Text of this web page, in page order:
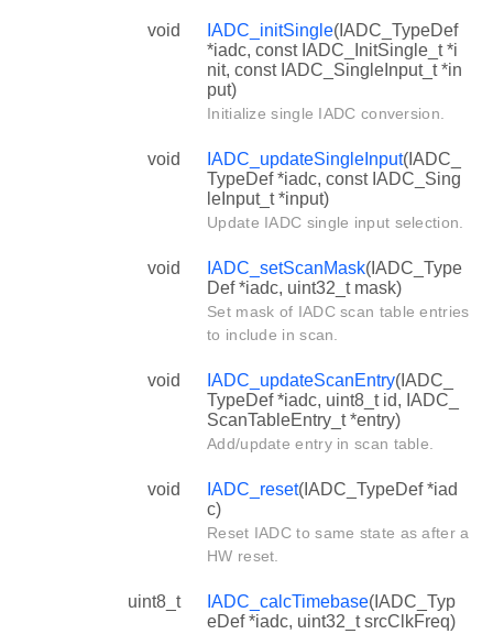
void IADC_initSingle(IADC_TypeDef
*iadc, const IADC_InitSingle_t *i
nit, const IADC_SingleInput_t *in
put)
Initialize single IADC conversion.
void IADC_updateSingleInput(IADC_
TypeDef *iadc, const IADC_Sing
leInput_t *input)
Update IADC single input selection.
void IADC_setScanMask(IADC_Type
Def *iadc, uint32_t mask)
Set mask of IADC scan table entries
to include in scan.
void IADC_updateScanEntry(IADC_
TypeDef *iadc, uint8_t id, IADC_
ScanTableEntry_t *entry)
Add/update entry in scan table.
void IADC_reset(IADC_TypeDef *iad
c)
Reset IADC to same state as after a
HW reset.
uint8_t IADC_calcTimebase(IADC_Typ
eDef *iadc, uint32_t srcClkFreq)